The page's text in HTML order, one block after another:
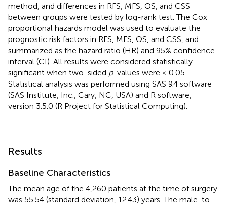
method, and differences in RFS, MFS, OS, and CSS
between groups were tested by log-rank test. The Cox
proportional hazards model was used to evaluate the
prognostic risk factors in RFS, MFS, OS, and CSS, and
summarized as the hazard ratio (HR) and 95% confidence
interval (CI). All results were considered statistically
significant when two-sided p-values were < 0.05.
Statistical analysis was performed using SAS 9.4 software
(SAS Institute, Inc., Cary, NC, USA) and R software,
version 3.5.0 (R Project for Statistical Computing).
Results
Baseline Characteristics
The mean age of the 4,260 patients at the time of surgery
was 55.54 (standard deviation, 12.43) years. The male-to-